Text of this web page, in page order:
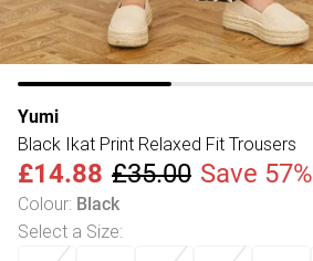
Yumi
Black Ikat Print Relaxed Fit Trousers
£14.88 £35.00 Save 57%
Colour: Black
Select a Size: